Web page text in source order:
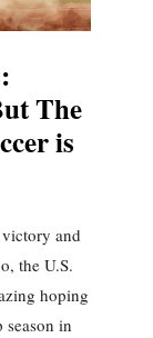
The
is
and
the U.S.
hoping
in